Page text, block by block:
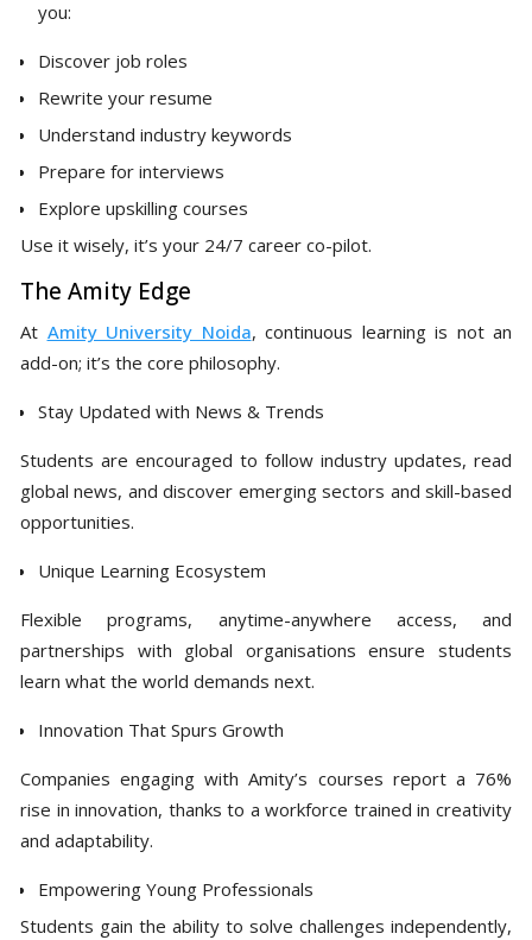
you:
Discover job roles
Rewrite your resume
Understand industry keywords
Prepare for interviews
Explore upskilling courses
Use it wisely, it’s your 24/7 career co-pilot.
The Amity Edge
At Amity University Noida, continuous learning is not an
add-on; it’s the core philosophy.
Stay Updated with News & Trends
Students are encouraged to follow industry updates, read
global news, and discover emerging sectors and skill-based
opportunities.
Unique Learning Ecosystem
Flexible programs, anytime-anywhere access, and
partnerships with global organisations ensure students
learn what the world demands next.
Innovation That Spurs Growth
Companies engaging with Amity’s courses report a 76%
rise in innovation, thanks to a workforce trained in creativity
and adaptability.
Empowering Young Professionals
Students gain the ability to solve challenges independently,